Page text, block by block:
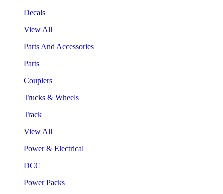
Decals
View All
Parts And Accessories
Parts
Couplers
Trucks & Wheels
Track
View All
Power & Electrical
DCC
Power Packs